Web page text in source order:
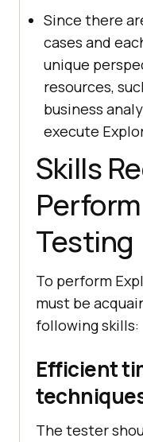
Since there
cases and
unique
resources,
business
execute
Skills
Testing
To perform
must be
following skills:
Efficient
The tester